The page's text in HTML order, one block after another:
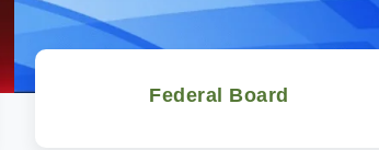
Federal Board